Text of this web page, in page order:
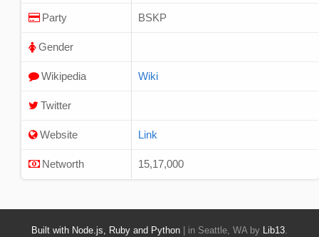
Party BSKP
Gender
Wikipedia Wiki
Twitter
Website Link
Networth 15,17,000
Built with Node.js, Ruby and Python | in Seattle, WA by Lib13